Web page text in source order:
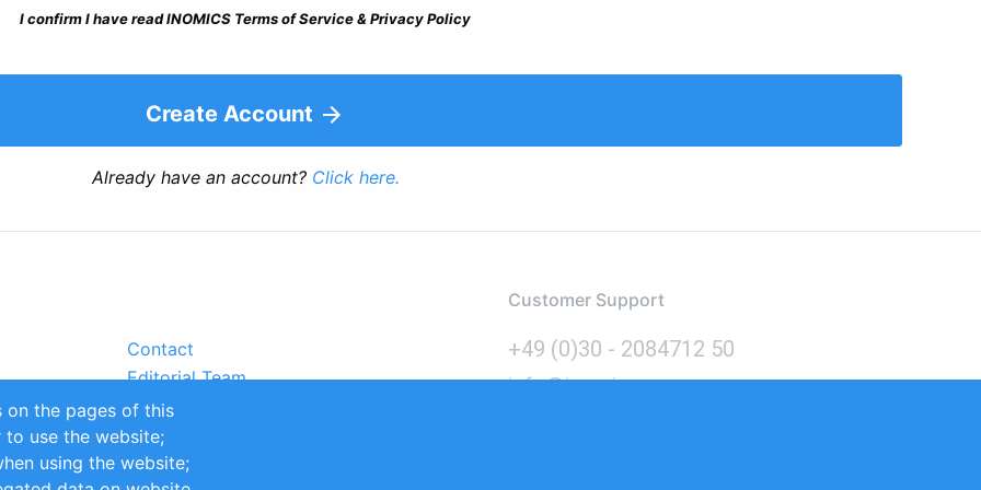
I confirm I have read INOMICS Terms of Service & Privacy Policy
Create Account
Already have an account? Click here.
Contact
Editorial Team
Partners
Sustainability
Impressum
Customer Support
+49 (0)30 - 2084712 50
info@inomics.com
on the pages of this
to use the website;
using the website;